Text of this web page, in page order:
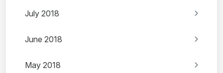
July 2018
June 2018
May 2018